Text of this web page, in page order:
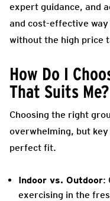
expert guidance, and
and cost-effective
without the high price
How Do I
That Suits Me?
Choosing the right
overwhelming, but
perfect fit.
Indoor vs. Outdoor:
exercising in the